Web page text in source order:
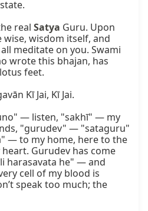
real Satya Guru. Upon
wise, wisdom itself, and
meditate on you. Swami
wrote this bhajan, has
feet.
Kī Jai, Kī Jai.
— listen, "sakhī" — my
"gurudev" — "sataguru"
— to my home, here to the
Gurudev has come
harasavata he" — and
cell of my blood is
speak too much; the